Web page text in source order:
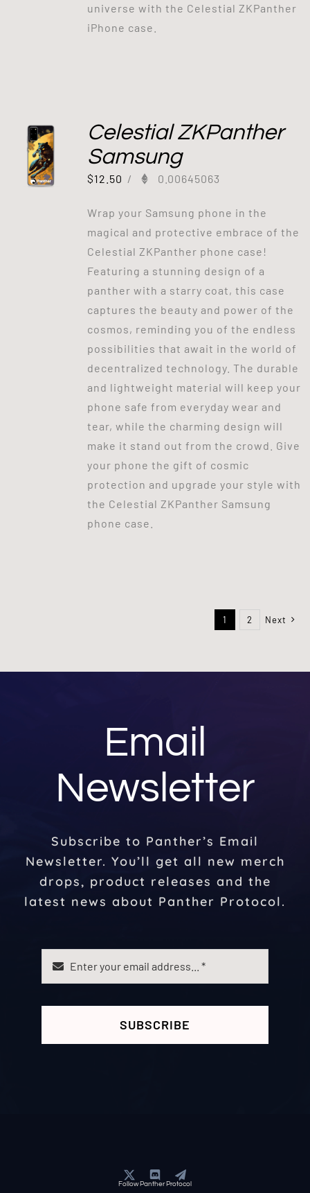
universe with the Celestial ZKPanther
iPhone case.
Celestial ZKPanther
Samsung
$12.50 / 0.00645063
Wrap your Samsung phone in the
magical and protective embrace of the
Celestial ZKPanther phone case!
Featuring a stunning design of a
panther with a starry coat, this case
captures the beauty and power of the
cosmos, reminding you of the endless
possibilities that await in the world of
decentralized technology. The durable
and lightweight material will keep your
phone safe from everyday wear and
tear, while the charming design will
make it stand out from the crowd. Give
your phone the gift of cosmic
protection and upgrade your style with
the Celestial ZKPanther Samsung
phone case.
1 2 Next
Email
Newsletter
Subscribe to Panther’s Email
Newsletter. You’ll get all new merch
drops, product releases and the
latest news about Panther Protocol.
SUBSCRIBE
Follow Panther Protocol